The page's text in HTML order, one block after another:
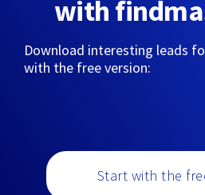
with
Download interesting leads
with the free version:
Start with the